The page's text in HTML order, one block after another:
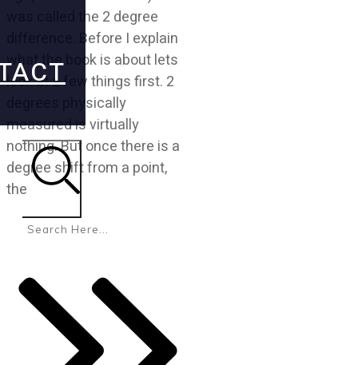
was called the 2 degree
difference. Before I explain
what the book is about lets
look at a few things first. 2
degrees physically
measured is virtually
nothing. But once there is a
degree shift from a point,
the